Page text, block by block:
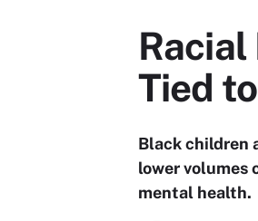
Tied
Black children
lower volumes
mental health.